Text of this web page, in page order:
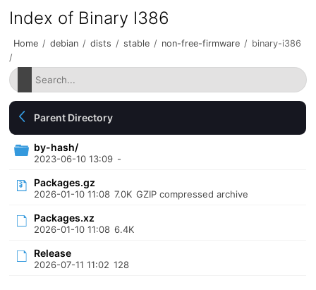
Index of Binary I386
Home / debian / dists / stable / non-free-firmware / binary-i386
/
Parent Directory
by-hash/
2023-06-10 13:09 -
Packages.gz
2026-01-10 11:08 7.0K GZIP compressed archive
Packages.xz
2026-01-10 11:08 6.4K
Release
2026-07-11 11:02 128